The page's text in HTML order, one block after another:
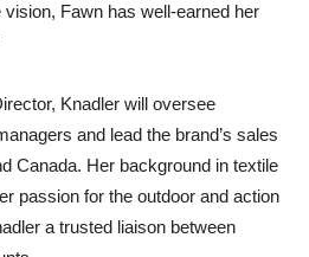
Fawn has well-earned her
Knadler will oversee
and lead the brand’s sales
Canada. Her background in textile
passion for the outdoor and action
a trusted liaison between